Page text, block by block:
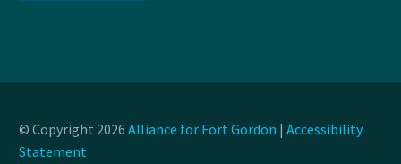
© Copyright 2026 Alliance for Fort Gordon | Accessibility
Statement